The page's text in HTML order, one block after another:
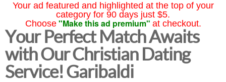
Your ad featured and highlighted at the top of your
category for 90 days just $5.
Choose "Make this ad premium" at checkout.
Your Perfect Match Awaits
with Our Christian Dating
Service! Garibaldi